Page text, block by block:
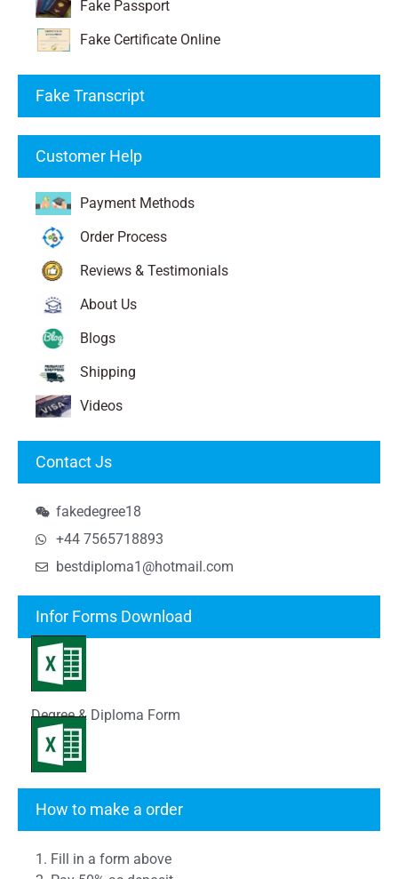
Fake Passport
Fake Certificate Online
Fake Transcript
Customer Help
Payment Methods
Order Process
Reviews & Testimonials
About Us
Blogs
Shipping
Videos
Contact Js
fakedegree18
+44 7565718893
bestdiploma1@hotmail.com
Infor Forms Download
Degree & Diploma Form
How to make a order
1. Fill in a form above